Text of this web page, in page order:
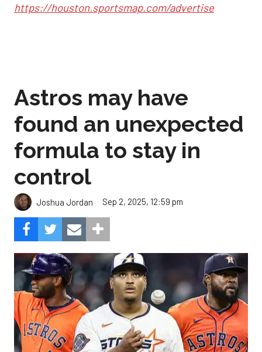
https://houston.sportsmap.com/advertise
Astros may have
found an unexpected
formula to stay in
control
Joshua Jordan Sep 2, 2025, 12:59 pm